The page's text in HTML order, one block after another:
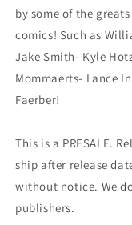
by some of the
comics! Such as
Jake Smith- Kyle
Mommaerts- Lance
Faerber!
This is a PRESALE.
ship after release
without notice. We
publishers.